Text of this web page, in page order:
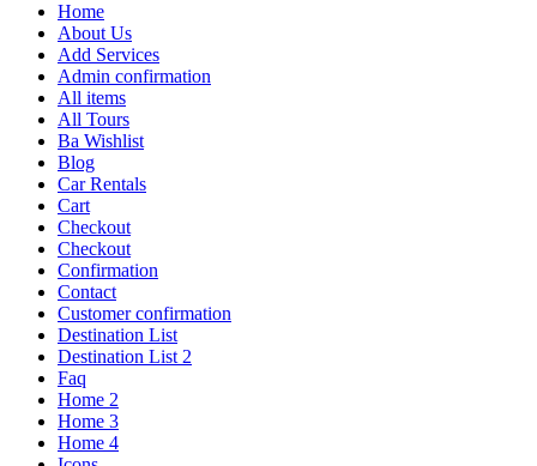
Home
About Us
Add Services
Admin confirmation
All items
All Tours
Ba Wishlist
Blog
Car Rentals
Cart
Checkout
Checkout
Confirmation
Contact
Customer confirmation
Destination List
Destination List 2
Faq
Home 2
Home 3
Home 4